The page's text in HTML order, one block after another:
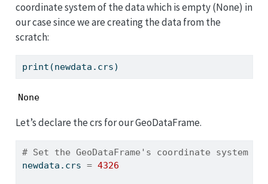
coordinate system of the data which is empty (None) in
our case since we are creating the data from the
scratch:
print (newdata.crs)
None
Let’s declare the crs for our GeoDataFrame.
# Set the GeoDataFrame's coordinate system to
newdata.crs = 4326